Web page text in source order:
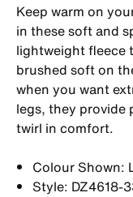
Keep warm on
in these soft and
lightweight fleece
brushed soft on
when you want
legs, they provide
twirl in comfort.
Colour Shown:
Style: DZ4618-